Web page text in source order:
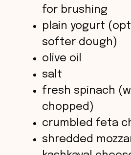
i
e
o
for brushing
plain yogurt
softer dough)
olive oil
salt
fresh spinach
chopped)
crumbled feta
shredded